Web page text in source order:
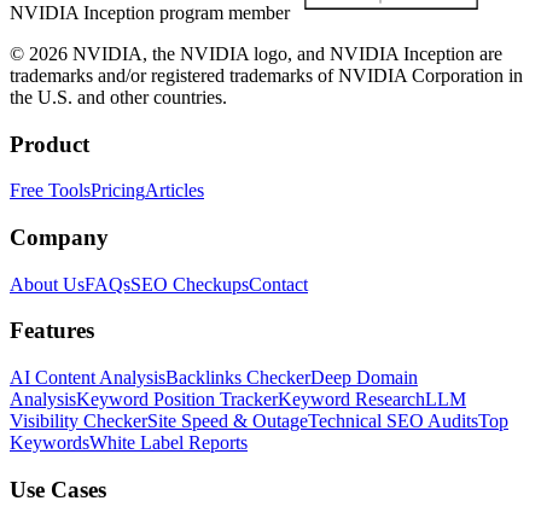
NVIDIA Inception program member
© 2026 NVIDIA, the NVIDIA logo, and NVIDIA Inception are
trademarks and/or registered trademarks of NVIDIA Corporation in
the U.S. and other countries.
Product
Free ToolsPricingArticles
Company
About UsFAQsSEO CheckupsContact
Features
AI Content AnalysisBacklinks CheckerDeep Domain
AnalysisKeyword Position TrackerKeyword ResearchLLM
Visibility CheckerSite Speed & OutageTechnical SEO AuditsTop
KeywordsWhite Label Reports
Use Cases